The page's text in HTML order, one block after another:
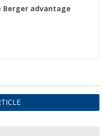
Berger advantage